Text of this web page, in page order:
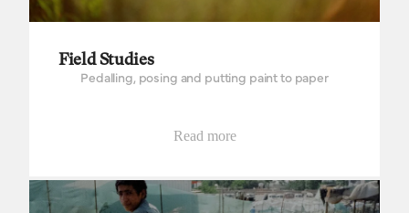
Field Studies
Pedalling, posing and putting paint to paper
Read more
The way to Wakhan